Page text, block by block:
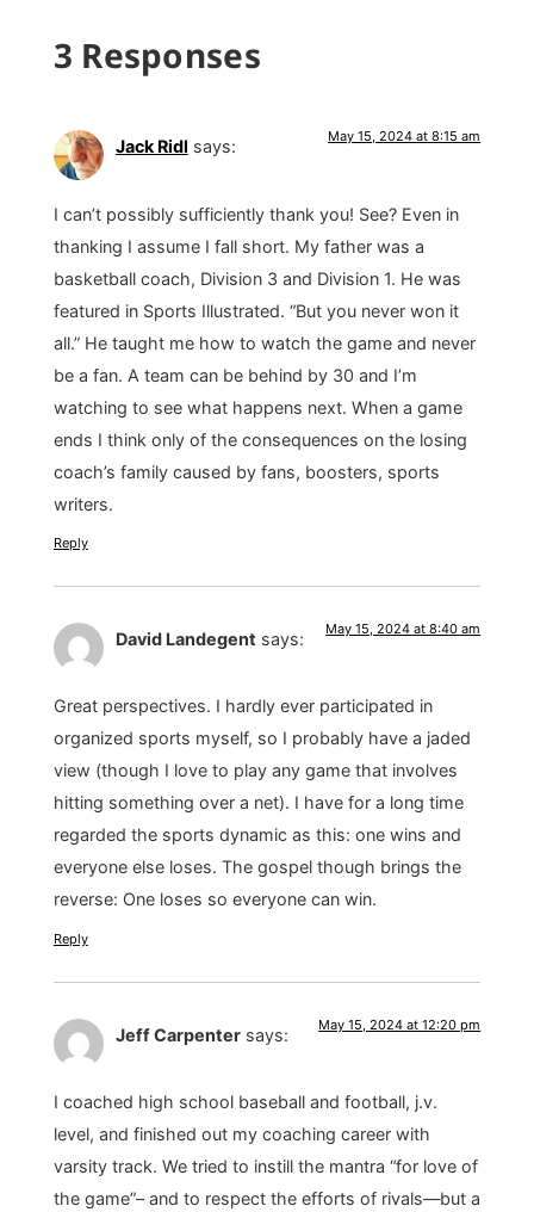
3 Responses
Jack Ridl says: May 15, 2024 at 8:15 am
I can’t possibly sufficiently thank you! See? Even in
thanking I assume I fall short. My father was a
basketball coach, Division 3 and Division 1. He was
featured in Sports Illustrated. “But you never won it
all.” He taught me how to watch the game and never
be a fan. A team can be behind by 30 and I’m
watching to see what happens next. When a game
ends I think only of the consequences on the losing
coach’s family caused by fans, boosters, sports
writers.
Reply
David Landegent says: May 15, 2024 at 8:40 am
Great perspectives. I hardly ever participated in
organized sports myself, so I probably have a jaded
view (though I love to play any game that involves
hitting something over a net). I have for a long time
regarded the sports dynamic as this: one wins and
everyone else loses. The gospel though brings the
reverse: One loses so everyone can win.
Reply
Jeff Carpenter says: May 15, 2024 at 12:20 pm
I coached high school baseball and football, j.v.
level, and finished out my coaching career with
varsity track. We tried to instill the mantra “for love of
the game”– and to respect the efforts of rivals—but a